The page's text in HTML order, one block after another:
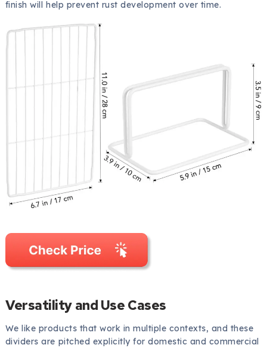
finish will help prevent rust development over time.
Versatility and Use Cases
We like products that work in multiple contexts, and these
dividers are pitched explicitly for domestic and commercial